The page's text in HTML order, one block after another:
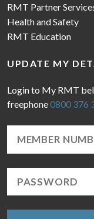
RMT Partner
Health and Safety
RMT Education
UPDATE MY
Login to My RMT
freephone0800 376